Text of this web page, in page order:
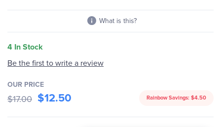
What is this?
4 In Stock
Be the first to write a review
OUR PRICE
$17.00 $12.50 Rainbow Savings: $4.50